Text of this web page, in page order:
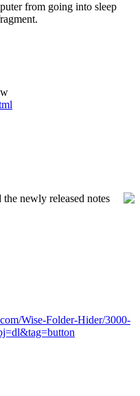
from going into sleep
newly released notes
Wise-Folder-Hider/3000-